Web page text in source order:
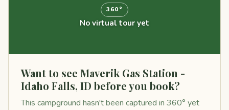
360°
No virtual tour yet
Want to see Maverik Gas Station -
Idaho Falls, ID before you book?
This campground hasn't been captured in 360° yet